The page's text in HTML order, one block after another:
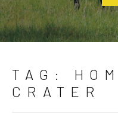
TAG:
CRATER